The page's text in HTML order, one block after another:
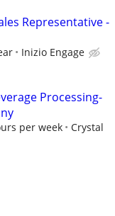
Representative -
Inizio Engage
Processing-
per week
Crystal